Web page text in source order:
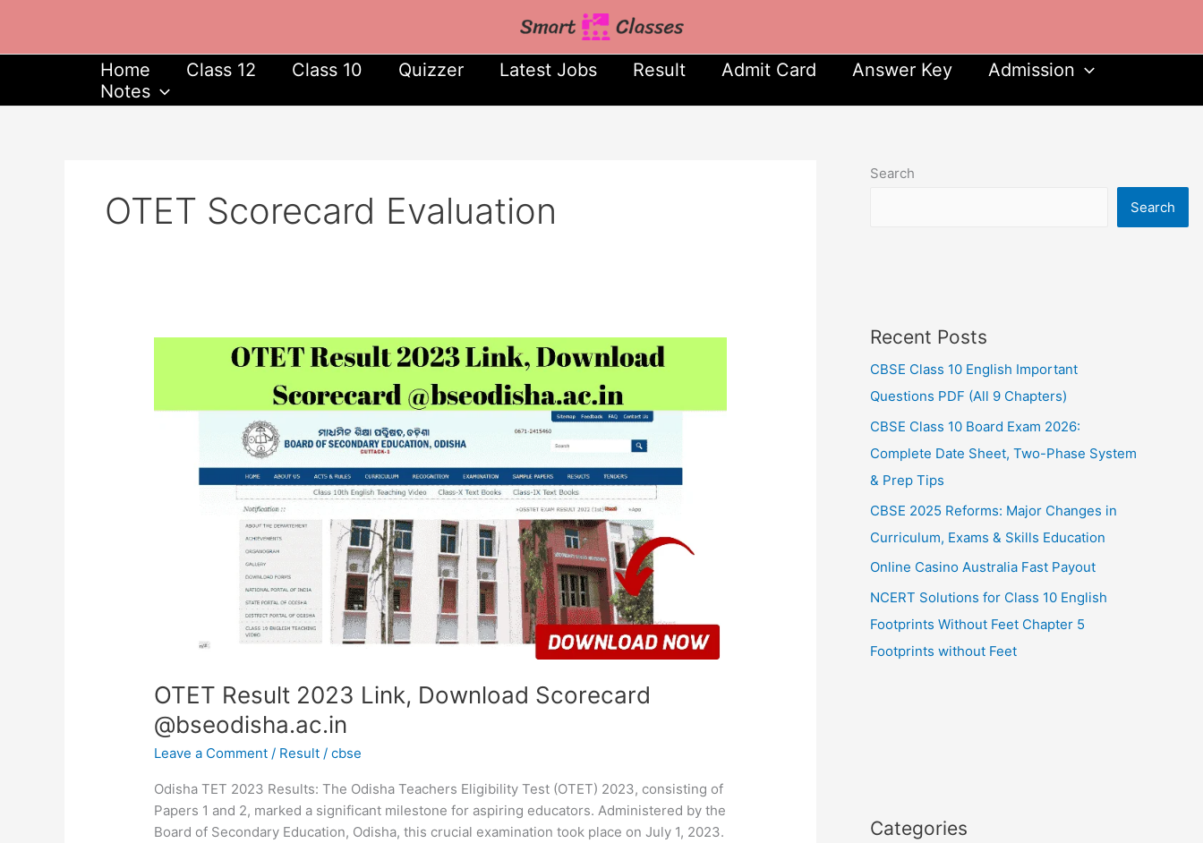
content
Home Class 12 Class 10 Quizzer Latest Jobs Result Admit Card Answer Key
Admission
Notes
OTET Scorecard Evaluation
OTET Result 2023 Link, Download Scorecard
@bseodisha.ac.in
Leave a Comment / Result /cbse
Odisha TET 2023 Results: The Odisha Teachers Eligibility Test (OTET) 2023, consisting of
Papers 1 and 2, marked a significant milestone for aspiring educators. Administered by the
Board of Secondary Education, Odisha, this crucial examination took place on July 1, 2023.
Link,
@bseodisha.ac.in
Search
Search
Recent Posts
CBSE Class 10 English Important
Questions PDF (All 9 Chapters)
CBSE Class 10 Board Exam 2026:
Complete Date Sheet, Two-Phase System
& Prep Tips
CBSE 2025 Reforms: Major Changes in
Curriculum, Exams & Skills Education
Online Casino Australia Fast Payout
NCERT Solutions for Class 10 English
Footprints Without Feet Chapter 5
Footprints without Feet
Categories